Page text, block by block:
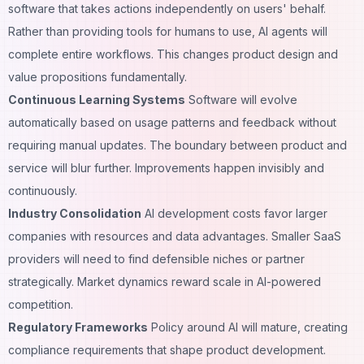
software that takes actions independently on users' behalf.
Rather than providing tools for humans to use, AI agents will
complete entire workflows. This changes product design and
value propositions fundamentally.
Continuous Learning Systems Software will evolve
automatically based on usage patterns and feedback without
requiring manual updates. The boundary between product and
service will blur further. Improvements happen invisibly and
continuously.
Industry Consolidation AI development costs favor larger
companies with resources and data advantages. Smaller SaaS
providers will need to find defensible niches or partner
strategically. Market dynamics reward scale in AI-powered
competition.
Regulatory Frameworks Policy around AI will mature, creating
compliance requirements that shape product development.